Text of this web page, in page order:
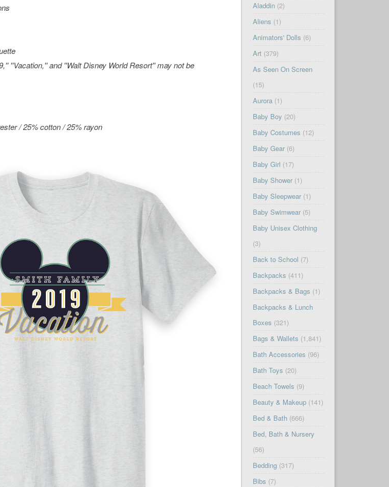
''Vacation,'' and ''Walt Disney World Resort'' may not be
/ 25% cotton / 25% rayon
Aladdin(2)
Aliens (1)
Animators' Dolls (6)
Art(379)
As Seen On Screen
(15)
Aurora(1)
Baby Boy (20)
Baby Costumes (12)
Baby Gear(6)
Baby Girl (17)
Baby Shower(1)
Baby Sleepwear(1)
Baby Swimwear(5)
Baby Unisex Clothing
(3)
Back to School (7)
Backpacks (411)
Backpacks & Bags (1)
Backpacks & Lunch
Boxes (321)
Bags & Wallets (1,841)
Bath Accessories (96)
Bath Toys (20)
Beach Towels (9)
Beauty & Makeup(141)
Bed & Bath(666)
Bed, Bath & Nursery
(56)
Bedding(317)
Bibs (7)